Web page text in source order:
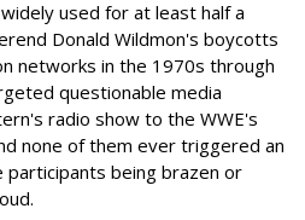
used for at least half a
Donald Wildmon's boycotts
networks in the 1970s through
questionable media
radio show to the WWE's
none of them ever triggered an
being brazen or